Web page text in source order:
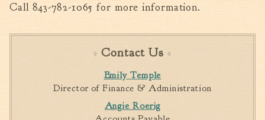
Call 843-782-1065 for more information.
Contact Us
Emily Temple
Director of Finance & Administration
Angie Roerig